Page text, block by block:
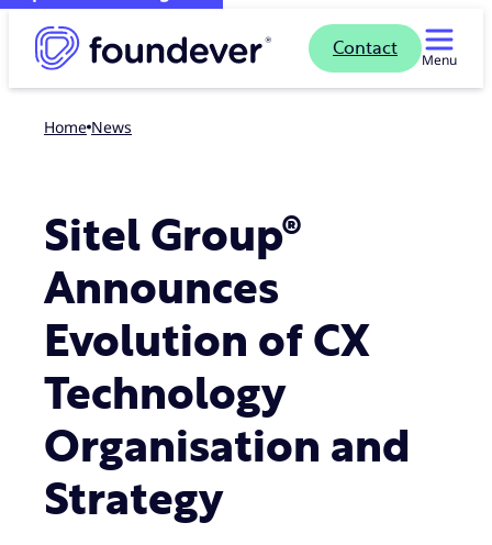
Contact
Menu
Home news
Sitel Group®
Announces
Evolution of CX
Technology
Organisation and
Strategy